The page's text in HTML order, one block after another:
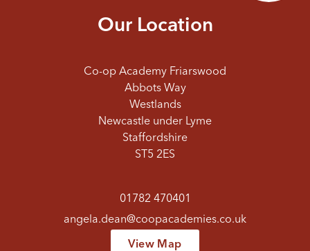
Our Location
Co-op Academy Friarswood
Abbots Way
Westlands
Newcastle under Lyme
Staffordshire
ST5 2ES
01782 470401
angela.dean@coopacademies.co.uk
View Map